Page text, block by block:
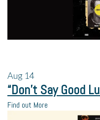
Aug 14
“Don’t Say Good
Find out More